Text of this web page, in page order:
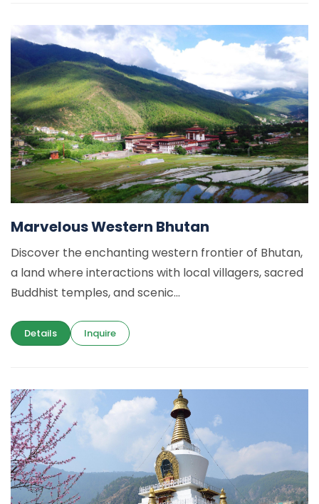
Marvelous Western Bhutan
Discover the enchanting western frontier of Bhutan,
a land where interactions with local villagers, sacred
Buddhist temples, and scenic...
Details Inquire